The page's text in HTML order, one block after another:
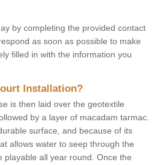
by completing the provided contact
as soon as possible to make
filled in with the information you
Installation?
is then laid over the geotextile
by a layer of macadam tarmac.
surface, and because of its
allows water to seep through the
playable all year round. Once the